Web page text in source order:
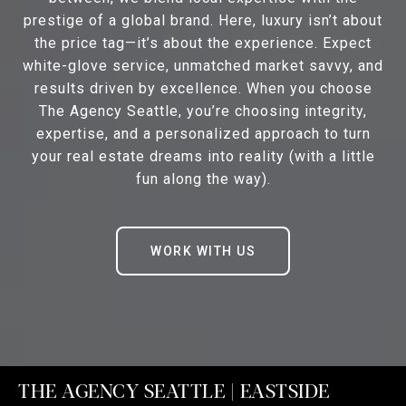
prestige of a global brand. Here, luxury isn’t about
the price tag—it’s about the experience. Expect
white-glove service, unmatched market savvy, and
results driven by excellence. When you choose
The Agency Seattle, you’re choosing integrity,
expertise, and a personalized approach to turn
your real estate dreams into reality (with a little
fun along the way).
WORK WITH US
THE AGENCY SEATTLE | EASTSIDE